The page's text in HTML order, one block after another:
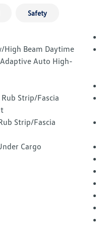
Safety
High Beam Daytime
Auto High-
Strip/Fascia
Strip/Fascia
Cargo